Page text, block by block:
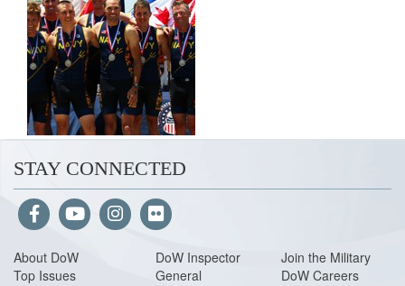
STAY CONNECTED
About DoW
Top Issues
DoW Inspector
General
Join the Military
DoW Careers